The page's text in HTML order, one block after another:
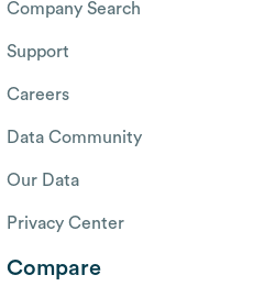
Company Search
Support
Careers
Data Community
Our Data
Privacy Center
Compare